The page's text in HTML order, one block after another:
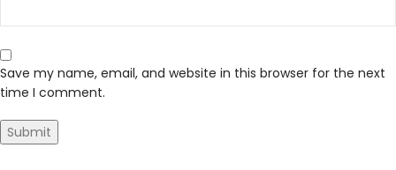
Save my name, email, and website in this browser for the next
time I comment.